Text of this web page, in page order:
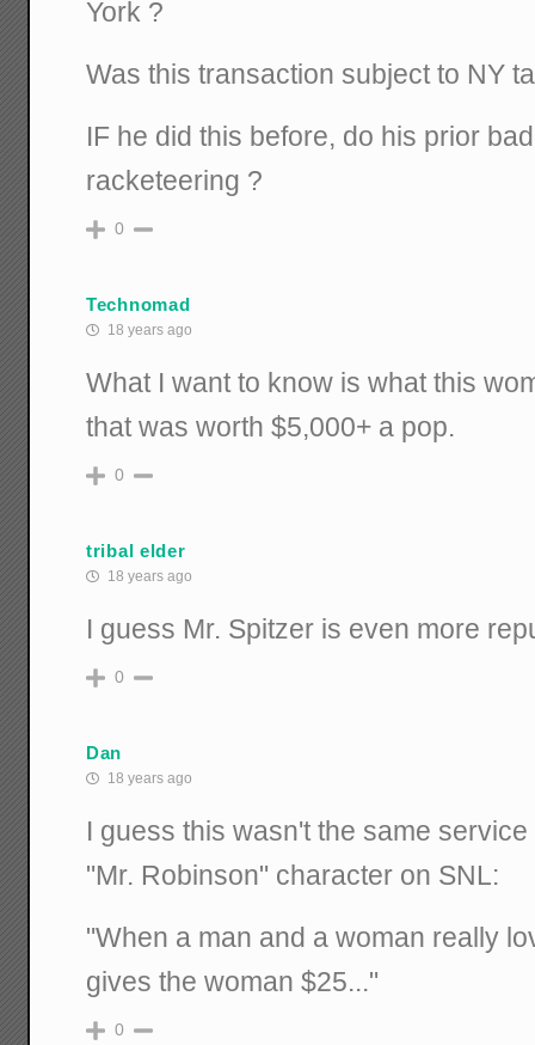
York ?
Was this transaction subject to NY
IF he did this before, do his prior
racketeering ?
0
Technomad
18 years ago
What I want to know is what this
that was worth $5,000+ a pop.
0
tribal elder
18 years ago
I guess Mr. Spitzer is even more
0
Dan
18 years ago
I guess this wasn't the same
"Mr. Robinson" character on SNL:
"When a man and a woman really
gives the woman $25..."
0